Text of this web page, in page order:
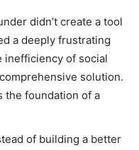
didn’t create a tool
a deeply frustrating
of social
solution.
the foundation of a
of building a better